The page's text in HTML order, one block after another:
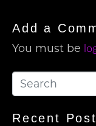
Add a
You must be
Recent